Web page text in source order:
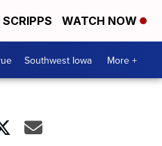
WATCH NOW
Southwest Iowa More +